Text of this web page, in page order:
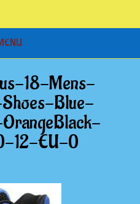
18-Mens-
Blue-
12-EU-0